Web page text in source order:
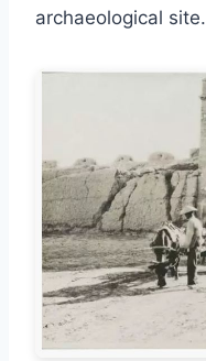
archaeological site.